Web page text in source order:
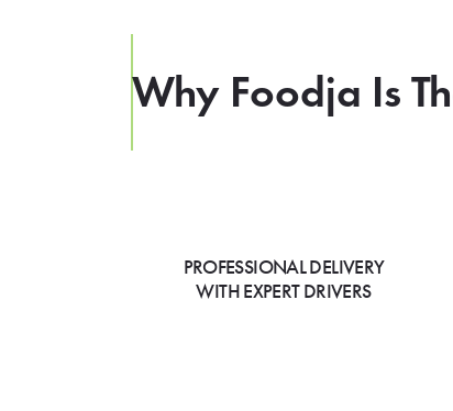
Why Foodja Is
PROFESSIONAL DELIVERY
WITH EXPERT DRIVERS